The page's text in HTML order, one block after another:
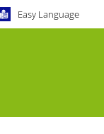
Easy Language